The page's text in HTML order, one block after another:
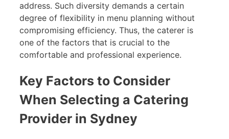
address. Such diversity demands a certain
degree of flexibility in menu planning without
compromising efficiency. Thus, the caterer is
one of the factors that is crucial to the
comfortable and professional experience.
Key Factors to Consider
When Selecting a Catering
Provider in Sydney